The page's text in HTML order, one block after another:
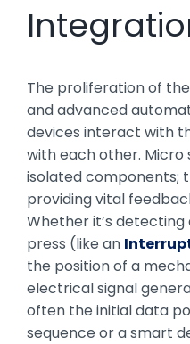
The proliferation of
and advanced
devices interact with
with each other. Micro
isolated components;
providing vital
Whether it’s
press (like an
the position of a
electrical signal
often the initial data
sequence or a smart